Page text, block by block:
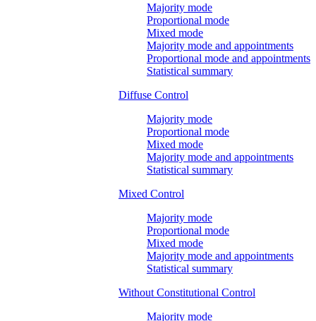
Majority mode
Proportional mode
Mixed mode
Majority mode and appointments
Proportional mode and appointments
Statistical summary
Diffuse Control
Majority mode
Proportional mode
Mixed mode
Majority mode and appointments
Statistical summary
Mixed Control
Majority mode
Proportional mode
Mixed mode
Majority mode and appointments
Statistical summary
Without Constitutional Control
Majority mode